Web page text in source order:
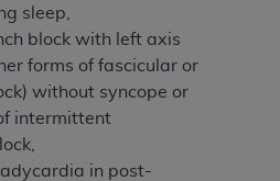
sleep,
block with left axis
forms of fascicular or
without syncope or
intermittent
in post-